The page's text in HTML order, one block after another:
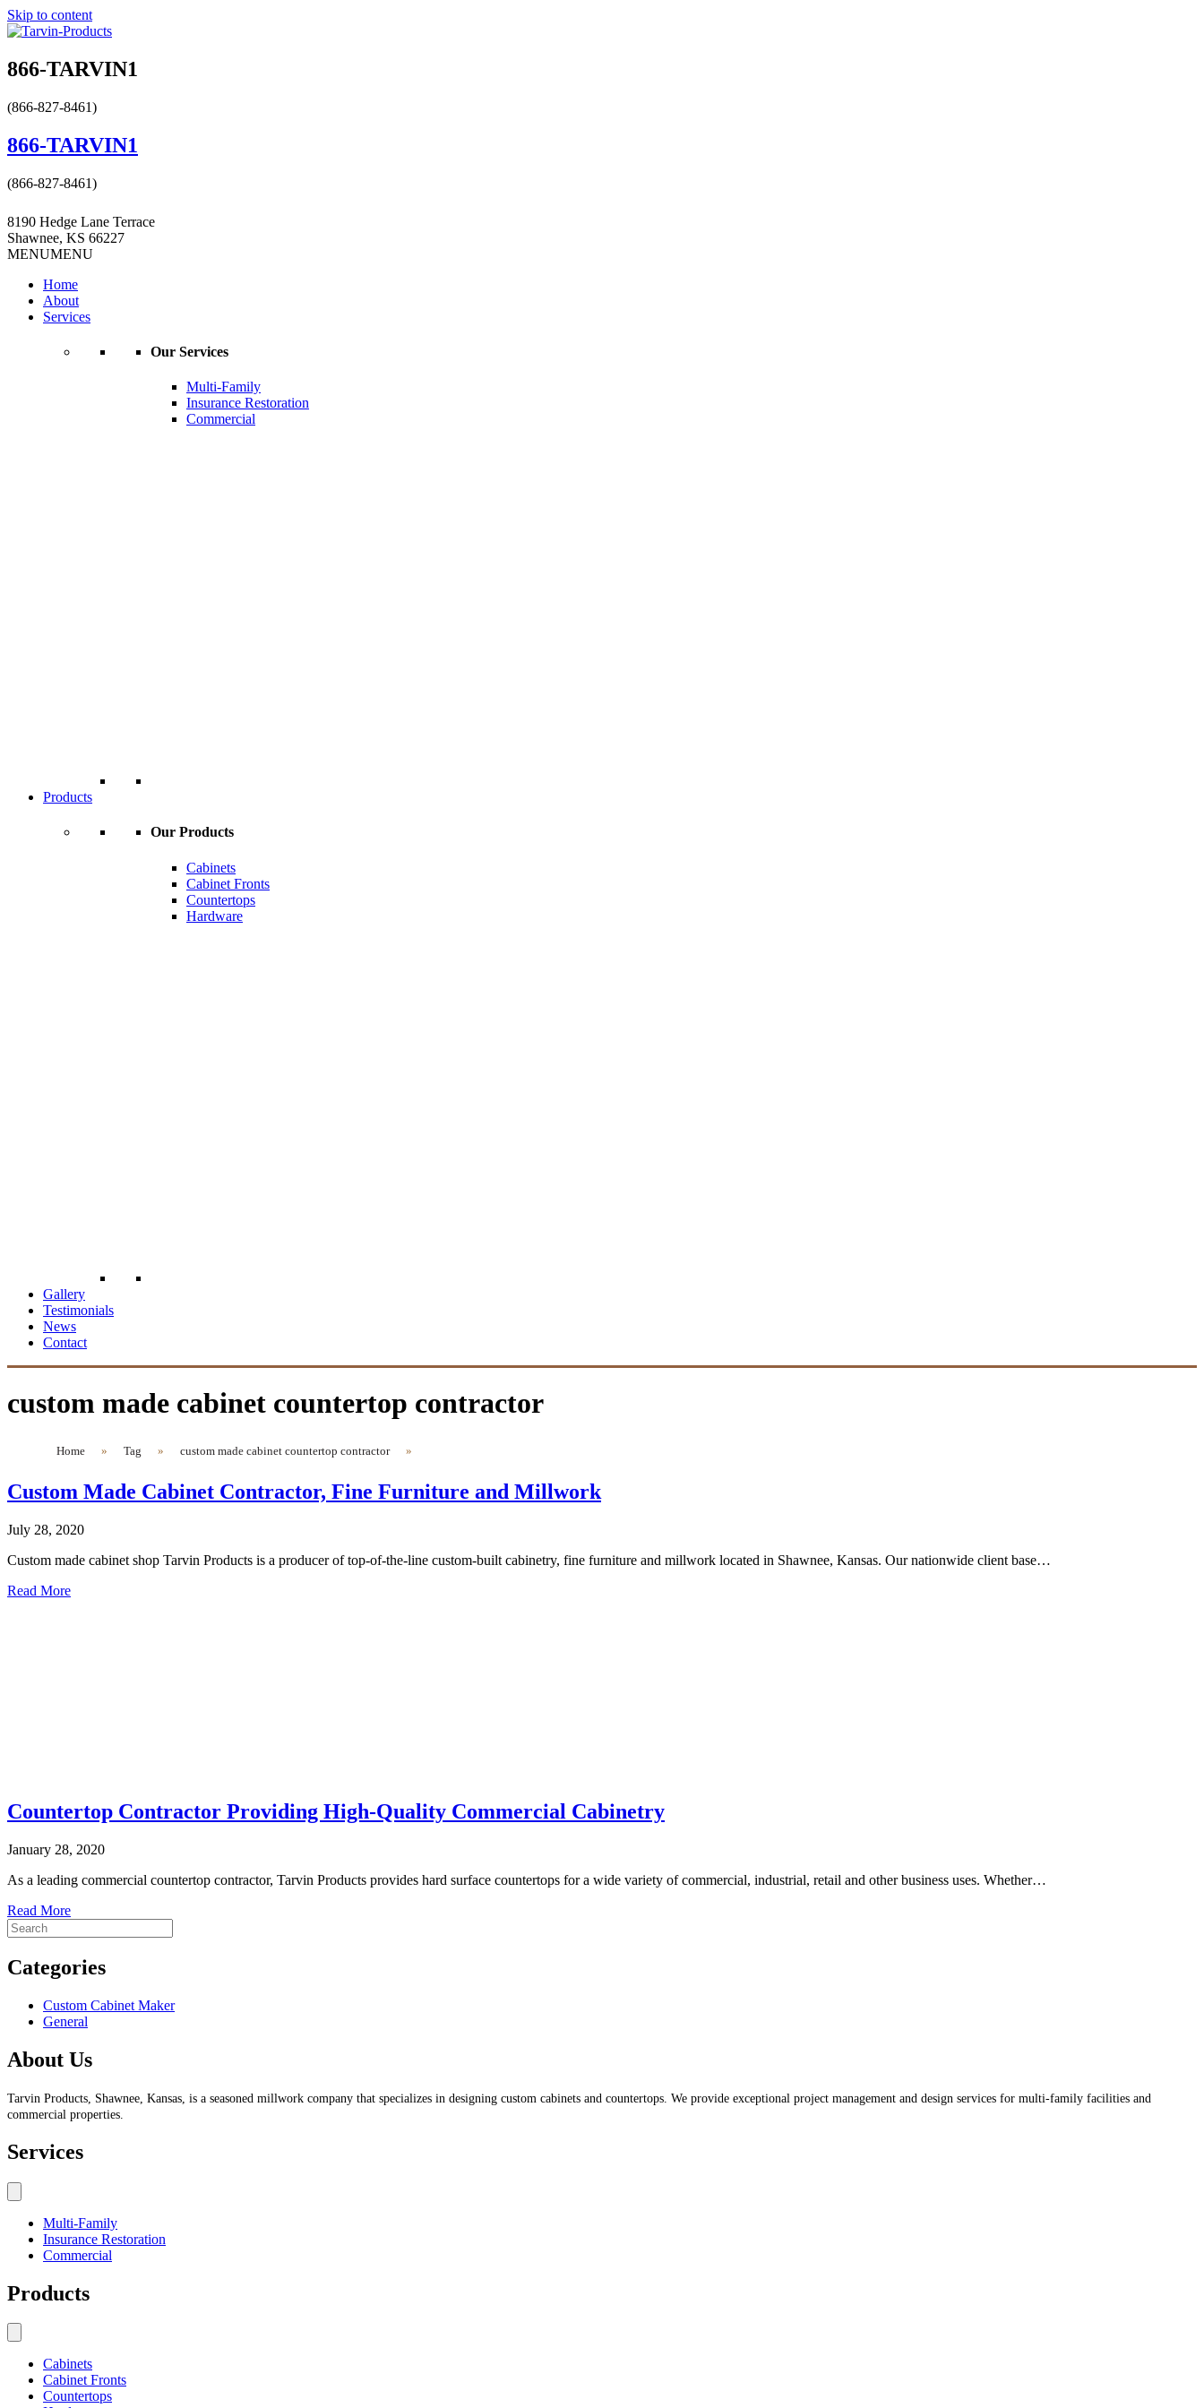
Skip to content
866-TARVIN1
(866-827-8461)
866-TARVIN1
(866-827-8461)
8190 Hedge Lane Terrace
Shawnee, KS 66227
MENUMENU
Home
About
Services
Our Services
Multi-Family
Insurance Restoration
Commercial
Products
Our Products
Cabinets
Cabinet Fronts
Countertops
Hardware
Gallery
Testimonials
News
Contact
custom made cabinet countertop contractor
Home » Tag » custom made cabinet countertop contractor »
Custom Made Cabinet Contractor, Fine Furniture and Millwork
July 28, 2020
Custom made cabinet shop Tarvin Products is a producer of top-of-the-line custom-built cabinetry, fine furniture and millwork located in Shawnee, Kansas. Our nationwide client base…
Read More
Countertop Contractor Providing High-Quality Commercial Cabinetry
January 28, 2020
As a leading commercial countertop contractor, Tarvin Products provides hard surface countertops for a wide variety of commercial, industrial, retail and other business uses. Whether…
Read More
Categories
Custom Cabinet Maker
General
About Us
Tarvin Products, Shawnee, Kansas, is a seasoned millwork company that specializes in designing custom cabinets and countertops. We provide exceptional project management and design services for multi-family facilities and
commercial properties.
Services
Multi-Family
Insurance Restoration
Commercial
Products
Cabinets
Cabinet Fronts
Countertops